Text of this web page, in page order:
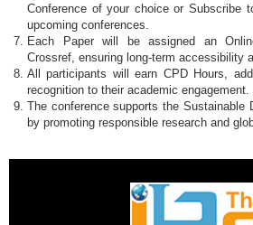
Conference of your choice or Subscribe
upcoming conferences.
Each Paper will be assigned an
Crossref, ensuring long-term accessibility
All participants will earn CPD Hours,
recognition to their academic engagement.
The conference supports the Sustainable
by promoting responsible research and